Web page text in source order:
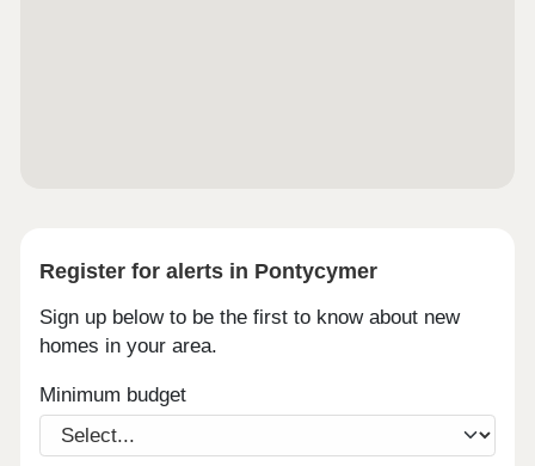
Register for alerts in Pontycymer
Sign up below to be the first to know about new
homes in your area.
Minimum budget